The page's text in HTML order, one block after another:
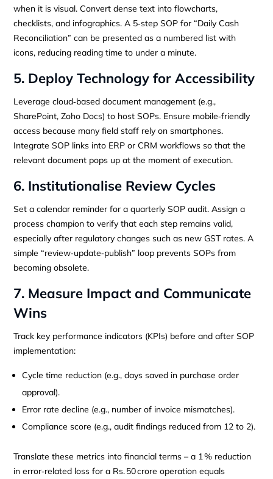
when it is visual. Convert dense text into flowcharts,
checklists, and infographics. A 5‑step SOP for “Daily Cash
Reconciliation” can be presented as a numbered list with
icons, reducing reading time to under a minute.
5. Deploy Technology for Accessibility
Leverage cloud‑based document management (e.g.,
SharePoint, Zoho Docs) to host SOPs. Ensure mobile‑friendly
access because many field staff rely on smartphones.
Integrate SOP links into ERP or CRM workflows so that the
relevant document pops up at the moment of execution.
6. Institutionalise Review Cycles
Set a calendar reminder for a quarterly SOP audit. Assign a
process champion to verify that each step remains valid,
especially after regulatory changes such as new GST rates. A
simple “review‑update‑publish” loop prevents SOPs from
becoming obsolete.
7. Measure Impact and Communicate
Wins
Track key performance indicators (KPIs) before and after SOP
implementation:
Cycle time reduction (e.g., days saved in purchase order
approval).
Error rate decline (e.g., number of invoice mismatches).
Compliance score (e.g., audit findings reduced from 12 to 2).
Translate these metrics into financial terms – a 1 % reduction
in error‑related loss for a Rs. 50 crore operation equals